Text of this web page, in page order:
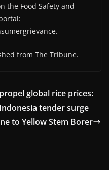
the Food Safety and
from The Tribune.
global rice prices:
tender surge
to Yellow Stem Borer